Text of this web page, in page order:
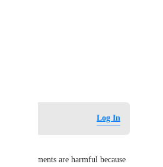
Log In
environments are harmful because